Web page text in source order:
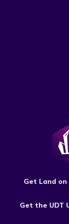
Get Land on
Get the UDT